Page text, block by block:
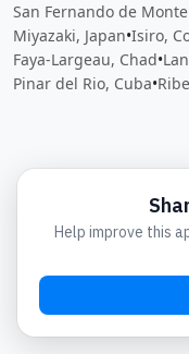
San Fernando de
Miyazaki, Japan•Isiro,
Faya-Largeau, Chad•
Pinar del Rio, Cuba•